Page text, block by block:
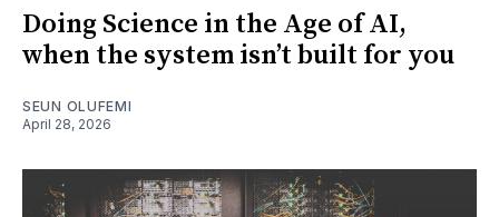
Doing Science in the Age of AI,
when the system isn’t built for you
SEUN OLUFEMI
April 28, 2026